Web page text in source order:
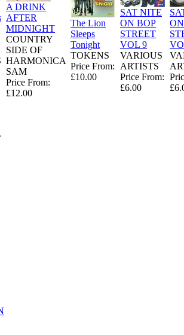
A DRINK
AFTER
MIDNIGHT
COUNTRY
SIDE OF
HARMONICA
SAM
Price From:
£12.00
The Lion
Sleeps
Tonight
TOKENS
Price From:
£10.00
SAT NITE
ON BOP
STREET
VOL 9
VARIOUS
ARTISTS
Price From:
£6.00